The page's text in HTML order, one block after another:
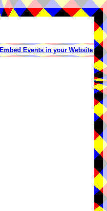
Embed Events in your Website